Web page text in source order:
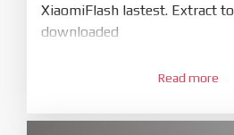
XiaomiFlash lastest. Extract
downloaded
XiaoMiFlash.exe.
firmware/ROM folder what
Read more